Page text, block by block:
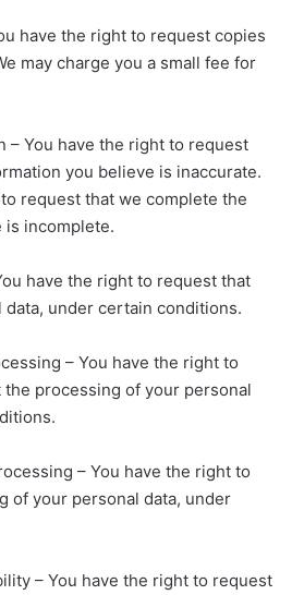
have the right to request copies
may charge you a small fee for
– You have the right to request
you believe is inaccurate.
request that we complete the
is incomplete.
have the right to request that
under certain conditions.
– You have the right to
processing of your personal
– You have the right to
of your personal data, under
– You have the right to request